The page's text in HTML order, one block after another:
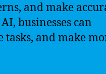
and make
businesses can
tasks, and make